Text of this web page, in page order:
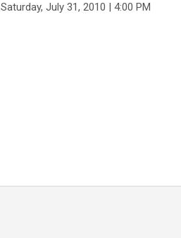
Saturday, July 31, 2010 | 4:00 PM